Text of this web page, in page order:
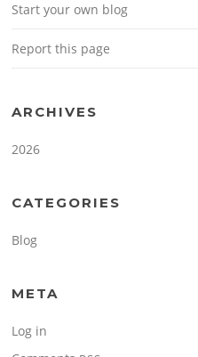
Start your own blog
Report this page
ARCHIVES
2026
CATEGORIES
Blog
META
Log in